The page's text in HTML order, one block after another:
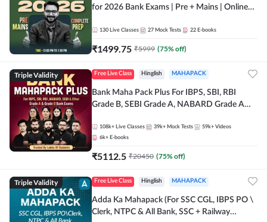
for 2026 Bank Exams | Pre + Mains | Online
130 Live Classes 27 Mock Tests 22 E-books
₹1499.75 ₹5999 (75% off)
Triple Validity Free Live Class Hinglish MAHAPACK
Bank Maha Pack Plus For IBPS, SBI, RBI
Grade B, SEBI Grade A, NABARD Grade A
108k+ Live Classes 39k+ Mock Tests 59k+ Videos
6k+ E-books
₹5112.5 ₹20450 (75% off)
Triple Validity Free Live Class Hinglish MAHAPACK
Adda Ka Mahapack (For SSC CGL, IBPS PO \
Clerk, NTPC & All Bank, SSC + Railway